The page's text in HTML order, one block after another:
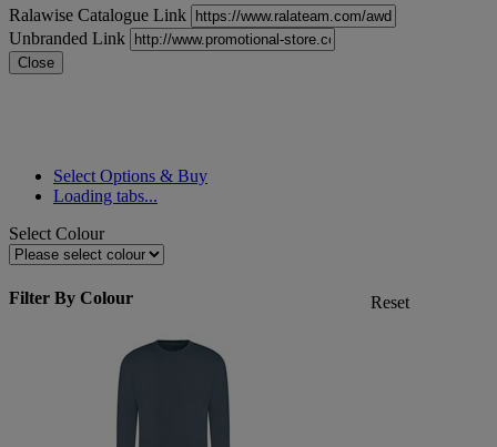
Ralawise Catalogue Link
Unbranded Link
Close
Select Options & Buy
Loading tabs...
Select Colour
Filter By Colour Reset